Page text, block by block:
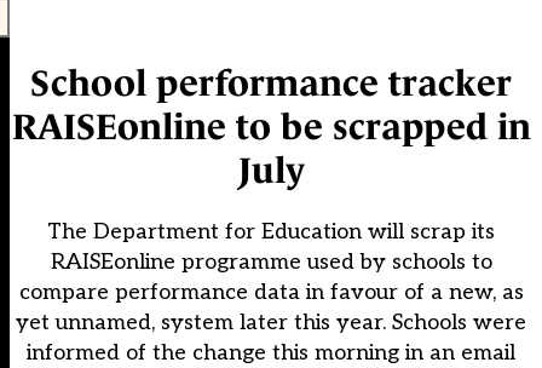
School performance tracker
RAISEonline to be scrapped in
July
The Department for Education will scrap its
RAISEonline programme used by schools to
compare performance data in favour of a new, as
yet unnamed, system later this year. Schools were
informed of the change this morning in an email